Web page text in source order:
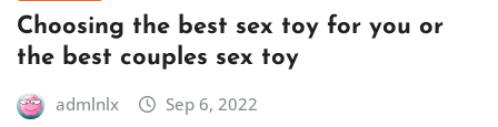
Choosing the best sex toy for you or
the best couples sex toy
admlnlx Sep 6, 2022